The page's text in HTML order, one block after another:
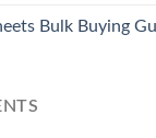
Bulk Buying